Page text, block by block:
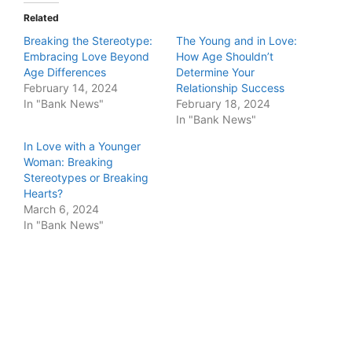
Related
Breaking the Stereotype:
Embracing Love Beyond
Age Differences
February 14, 2024
In "Bank News"
The Young and in Love:
How Age Shouldn’t
Determine Your
Relationship Success
February 18, 2024
In "Bank News"
In Love with a Younger
Woman: Breaking
Stereotypes or Breaking
Hearts?
March 6, 2024
In "Bank News"